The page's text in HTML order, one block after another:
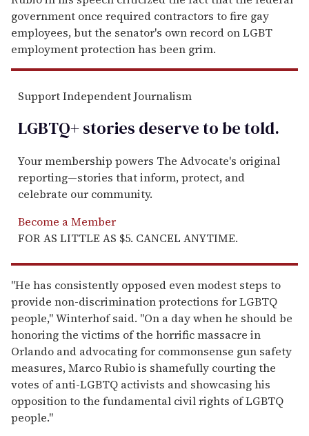
government once required contractors to fire gay
employees, but the senator's own record on LGBT
employment protection has been grim.
Support Independent Journalism
LGBTQ+ stories deserve to betold.
Your membership powers The Advocate's original
reporting—stories that inform, protect, and
celebrate our community.
Become a Member
FOR AS LITTLE AS $5. CANCEL ANYTIME.
"He has consistently opposed even modest steps to
provide non-discrimination protections for LGBTQ
people," Winterhof said. "On a day when he should be
honoring the victims of the horrific massacre in
Orlando and advocating for commonsense gun safety
measures, Marco Rubio is shamefully courting the
votes of anti-LGBTQ activists and showcasing his
opposition to the fundamental civil rights of LGBTQ
people."